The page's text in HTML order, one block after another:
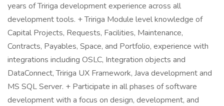
years of Tririga development experience across all
development tools. + Tririga Module level knowledge of
Capital Projects, Requests, Facilities, Maintenance,
Contracts, Payables, Space, and Portfolio, experience with
integrations including OSLC, Integration objects and
DataConnect, Tririga UX Framework, Java development and
MS SQL Server. + Participate in all phases of software
development with a focus on design, development, and